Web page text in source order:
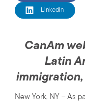
LinkedIn
CanAm
Latin
New York, NY – As